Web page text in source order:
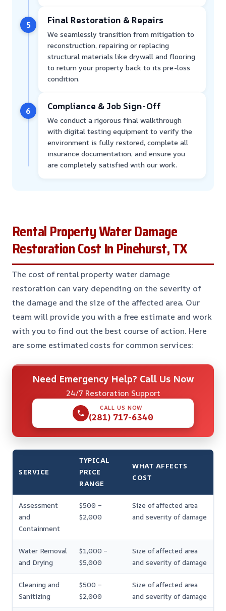
5 Final Restoration & Repairs
We seamlessly transition from mitigation to
reconstruction, repairing or replacing
structural materials like drywall and flooring
to return your property back to its pre-loss
condition.
6 Compliance & Job Sign-Off
We conduct a rigorous final walkthrough
with digital testing equipment to verify the
environment is fully restored, complete all
insurance documentation, and ensure you
are completely satisfied with our work.
Rental Property Water Damage
Restoration Cost In Pinehurst, TX
The cost of rental property water damage
restoration can vary depending on the severity of
the damage and the size of the affected area. Our
team will provide you with a free estimate and work
with you to find out the best course of action. Here
are some estimated costs for common services:
Need Emergency Help? Call Us Now
24/7 Restoration Support
CALL US NOW
(281) 717-6340
SERVICE
TYPICAL
PRICE
RANGE
WHAT AFFECTS
COST
Assessment
and
Containment
$500 –
$2,000
Size of affected area
and severity of damage
Water Removal
and Drying
$1,000 –
$5,000
Size of affected area
and severity of damage
Cleaning and
Sanitizing
$500 –
$2,000
Size of affected area
and severity of damage